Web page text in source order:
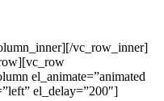
vc_row_inner]
el_animate=”animated
el_delay=”200″]